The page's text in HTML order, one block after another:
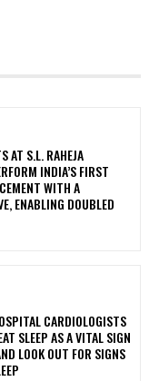
AT S.L. RAHEJA
INDIA’S FIRST
WITH A
ENABLING DOUBLED
CARDIOLOGISTS
SLEEP AS A VITAL SIGN
LOOK OUT FOR SIGNS